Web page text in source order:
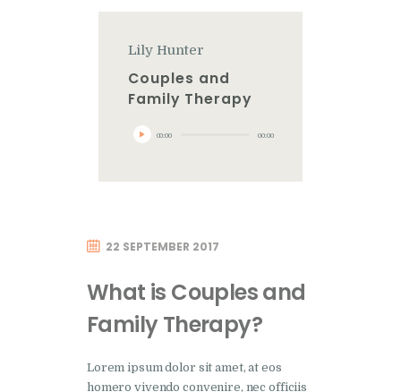
Lily Hunter
Couples and
Family Therapy
Audio
Player
00:00 00:00
22 SEPTEMBER 2017
What is Couples and
Family Therapy?
Lorem ipsum dolor sit amet, at eos
homero vivendo convenire, nec officiis